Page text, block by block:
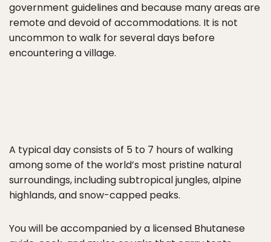
government guidelines and because many areas are
remote and devoid of accommodations. It is not
uncommon to walk for several days before
encountering a village.
A typical day consists of 5 to 7 hours of walking
among some of the world’s most pristine natural
surroundings, including subtropical jungles, alpine
highlands, and snow-capped peaks.
You will be accompanied by a licensed Bhutanese